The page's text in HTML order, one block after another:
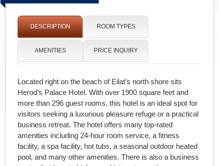
DESCRIPTION ROOM TYPES
AMENITIES PRICE INQUIRY
Located right on the beach of Eilat’s north shore sits
Herod’s Palace Hotel. With over 1900 square feet and
more than 296 guest rooms, this hotel is an ideal spot for
visitors seeking a luxurious pleasure refuge or a practical
business retreat. The hotel offers many top-rated
amenities including 24-hour room service, a fitness
facility, a spa facility, hot tubs, a seasonal outdoor heated
pool, and many other amenities. There is also a business